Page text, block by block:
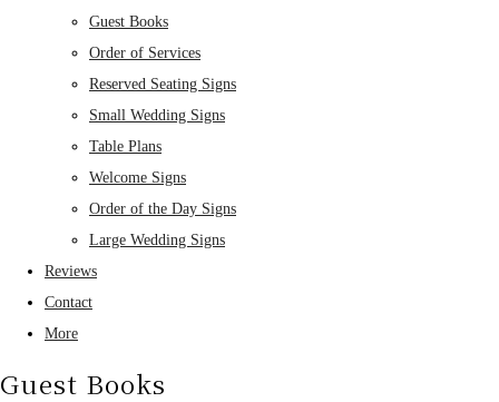
Guest Books
Order of Services
Reserved Seating Signs
Small Wedding Signs
Table Plans
Welcome Signs
Order of the Day Signs
Large Wedding Signs
Reviews
Contact
More
Guest Books